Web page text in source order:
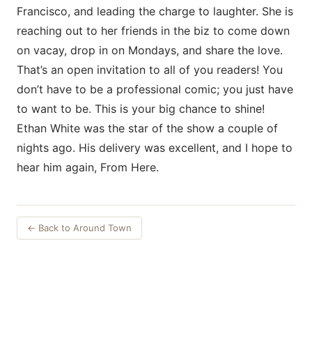
Francisco, and leading the charge to laughter. She is
reaching out to her friends in the biz to come down
on vacay, drop in on Mondays, and share the love.
That’s an open invitation to all of you readers! You
don’t have to be a professional comic; you just have
to want to be. This is your big chance to shine!
Ethan White was the star of the show a couple of
nights ago. His delivery was excellent, and I hope to
hear him again, From Here.
← Back to Around Town